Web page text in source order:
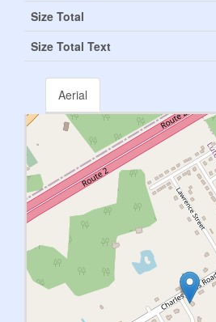
Size Total
Size Total Text
Aerial